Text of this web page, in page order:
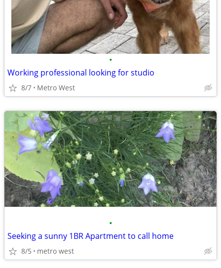
•
Working professional looking for studio
8/7 Metro West
•
Seeking a sunny 1BR Apartment to call home
8/5 metro west